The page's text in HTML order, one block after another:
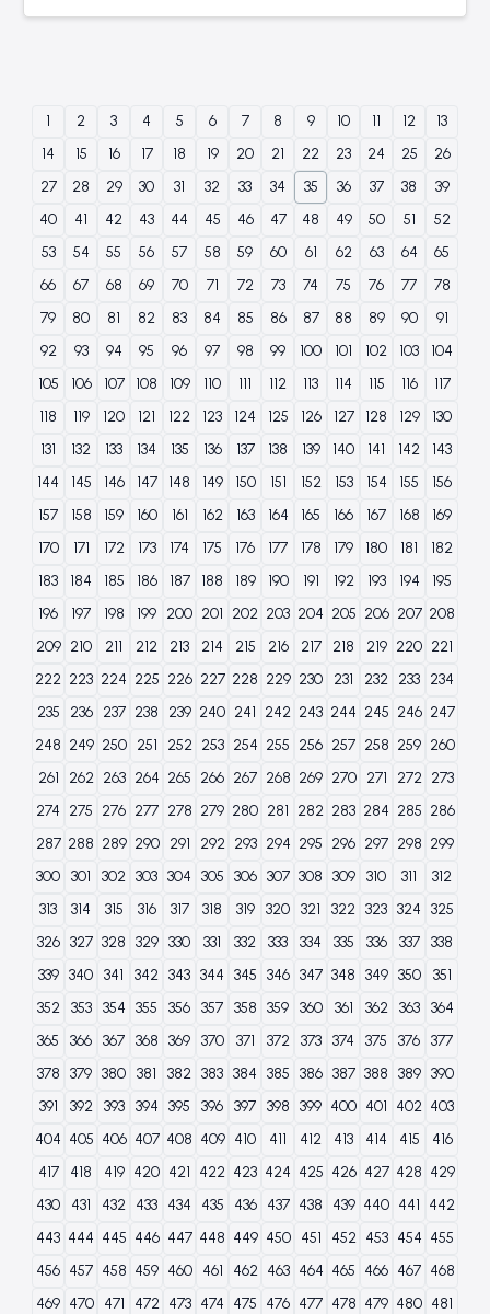
1 2 3 4 5 6 7 8 9 10 11 12
13
14
15 16 17 18 19 20 21 22 23 24 25
26
27
28 29 30 31 32 33 34 35 36 37 38
39
40
41 42 43 44 45 46 47 48 49 50 51
52
53
54 55 56 57 58 59 60 61 62 63 64
65
66
67 68 69 70 71 72 73 74 75 76 77
78
79
80 81 82 83 84 85 86 87 88 89 90
91
92
93 94 95 96 97 98 99 100 101 102 103
104
105
106 107 108 109 110 111 112 113 114 115 116
117
118
119 120 121 122 123 124 125 126 127 128 129
130
131
132 133 134 135 136 137 138 139 140 141 142
143
144
145 146 147 148 149 150 151 152 153 154 155
156
157
158 159 160 161 162 163 164 165 166 167 168
169
170
171 172 173 174 175 176 177 178 179 180 181
182
183
184 185 186 187 188 189 190 191 192 193 194
195
196
197 198 199 200 201 202 203 204 205 206 207 208
209 210 211 212 213 214 215 216 217 218 219 220 221
222 223 224 225 226 227 228 229 230 231 232 233 234
235
236 237 238 239 240 241 242 243 244 245 246 247
248 249 250 251 252 253 254 255 256 257 258 259 260
261
262 263 264 265 266 267 268 269 270 271 272 273
274 275 276 277 278 279 280 281 282 283 284 285 286
287 288 289 290 291 292 293 294 295 296 297 298 299
300 301 302 303 304 305 306 307 308 309 310 311
312
313
314 315 316 317 318 319 320 321 322 323 324 325
326 327 328 329 330 331 332 333 334 335 336 337
338
339 340 341 342 343 344 345 346 347 348 349 350
351
352
353 354 355 356 357 358 359 360 361 362 363
364
365
366 367 368 369 370 371 372 373 374 375 376 377
378 379 380 381 382 383 384 385 386 387 388 389 390
391
392 393 394 395 396 397 398 399 400 401 402 403
404 405 406 407 408 409 410 411 412 413 414 415
416
417
418 419 420 421 422 423 424 425 426 427 428 429
430
431 432 433 434 435 436 437 438 439 440 441 442
443 444 445 446 447 448 449 450 451 452 453 454 455
456 457 458 459 460 461 462 463 464 465 466 467 468
469 470 471 472 473 474 475 476 477 478 479 480 481